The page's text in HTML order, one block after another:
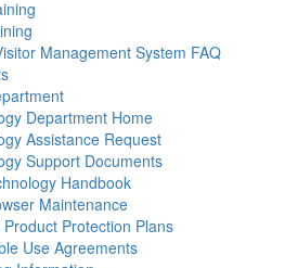
Management System FAQ
Department Home
Assistance Request
Support Documents
Handbook
Maintenance
Protection Plans
Use Agreements